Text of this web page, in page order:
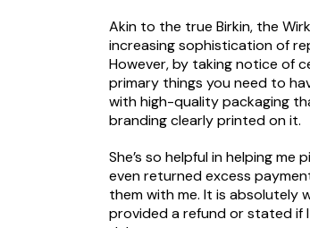
Akin to the true Birkin, the
increasing sophistication of
However, by taking notice of
primary things you need to
with high-quality packaging
branding clearly printed on it.
She’s so helpful in helping
even returned excess
them with me. It is
provided a refund or stated if